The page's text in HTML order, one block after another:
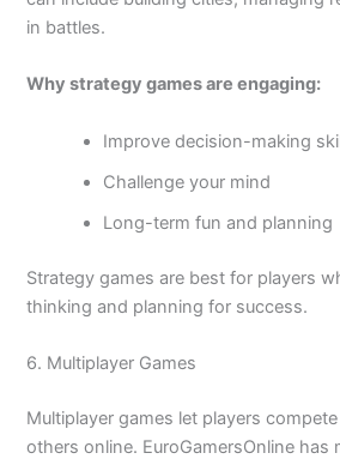
in battles.
Why strategy games are engaging:
Improve decision-making
Challenge your mind
Long-term fun and planning
Strategy games are best for players
thinking and planning for success.
6. Multiplayer Games
Multiplayer games let players
others online. EuroGamersOnline has